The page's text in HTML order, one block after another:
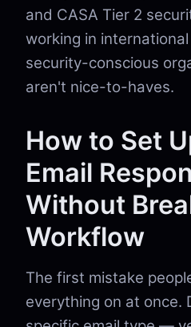
and CASA Tier 2
working in
security-conscious
aren't nice-to-haves.
How to Set
Email
Without
Workflow
The first mistake
everything on at once.